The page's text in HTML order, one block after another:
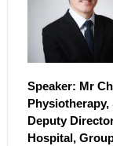
Speaker: Mr
Deputy
Hospital,